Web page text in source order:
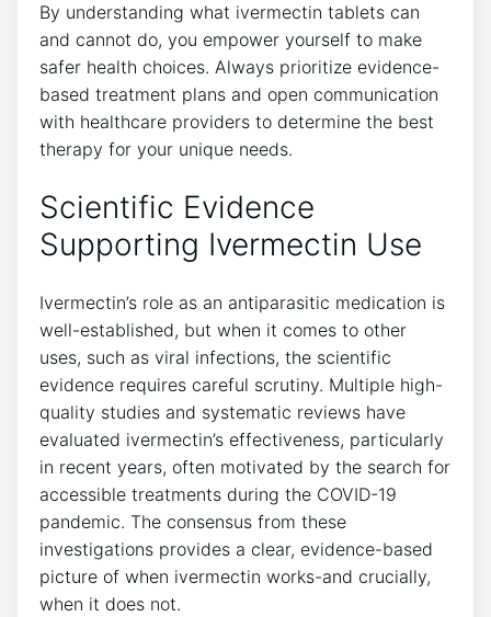
By understanding what ivermectin tablets can
and cannot do, you empower yourself to make
safer health choices. Always prioritize evidence-
based treatment plans and open communication
with healthcare providers to determine the best
therapy for your unique needs.
Scientific Evidence
Supporting Ivermectin Use
Ivermectin’s role as an antiparasitic medication is
well-established, but when it comes to other
uses, such as viral infections, the scientific
evidence requires careful scrutiny. Multiple high-
quality studies and systematic reviews have
evaluated ivermectin’s effectiveness, particularly
in recent years, often motivated by the search for
accessible treatments during the COVID-19
pandemic. The consensus from these
investigations provides a clear, evidence-based
picture of when ivermectin works-and crucially,
when it does not.